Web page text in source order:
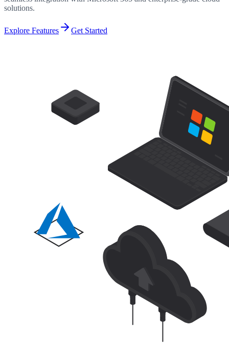
solutions.
Explore Features Get Started